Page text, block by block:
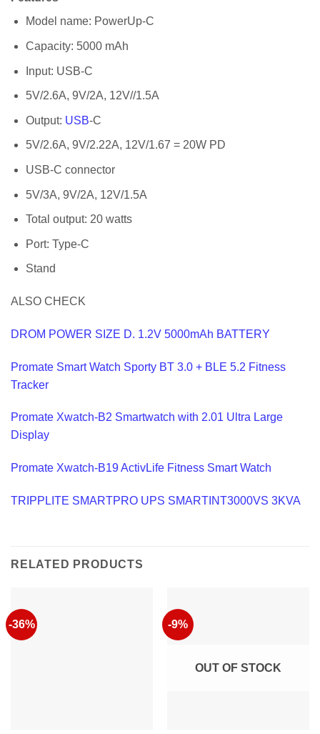
Model name: PowerUp-C
Capacity: 5000 mAh
Input: USB-C
5V/2.6A, 9V/2A, 12V//1.5A
Output: USB-C
5V/2.6A, 9V/2.22A, 12V/1.67 = 20W PD
USB-C connector
5V/3A, 9V/2A, 12V/1.5A
Total output: 20 watts
Port: Type-C
Stand
ALSO CHECK
DROM POWER SIZE D. 1.2V 5000mAh BATTERY
Promate Smart Watch Sporty BT 3.0 + BLE 5.2 Fitness
Tracker
Promate Xwatch-B2 Smartwatch with 2.01 Ultra Large
Display
Promate Xwatch-B19 ActivLife Fitness Smart Watch
TRIPPLITE SMARTPRO UPS SMARTINT3000VS 3KVA
RELATED PRODUCTS
-36% -9%
OUT OF STOCK